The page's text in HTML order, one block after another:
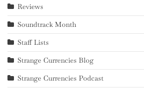
Reviews
Soundtrack Month
Staff Lists
Strange Currencies Blog
Strange Currencies Podcast